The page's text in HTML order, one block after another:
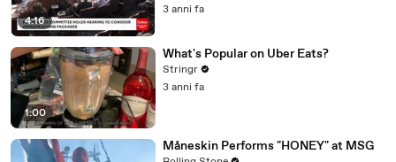
4:16
3 anni fa
1:00
What's Popular on Uber Eats?
Stringr
3 anni fa
Måneskin Performs "HONEY" at MSG